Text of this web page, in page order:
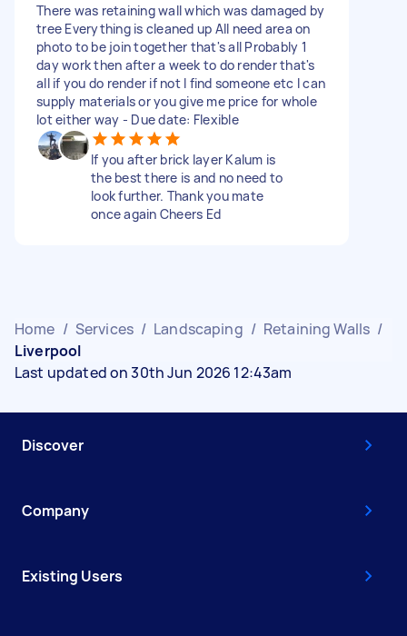
There was retaining wall which was damaged by
tree Everything is cleaned up All need area on
photo to be join together that's all Probably 1
day work then after a week to do render that's
all if you do render if not I find someone etc I can
supply materials or you give me price for whole
lot either way - Due date: Flexible
If you after brick layer Kalum is
the best there is and no need to
look further. Thank you mate
once again Cheers Ed
Home / Services / Landscaping / Retaining Walls /
Liverpool
Last updated on 30th Jun 2026 12:43am
Discover
Company
Existing Users